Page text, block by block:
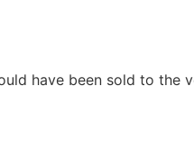
have been sold to the